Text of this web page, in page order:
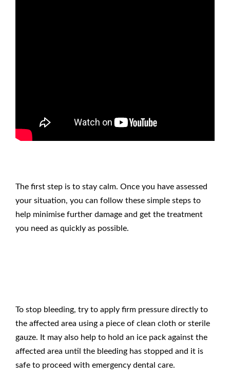
The first step is to stay calm. Once you have assessed
your situation, you can follow these simple steps to
help minimise further damage and get the treatment
you need as quickly as possible.
To stop bleeding, try to apply firm pressure directly to
the affected area using a piece of clean cloth or sterile
gauze. It may also help to hold an ice pack against the
affected area until the bleeding has stopped and it is
safe to proceed with emergency dental care.